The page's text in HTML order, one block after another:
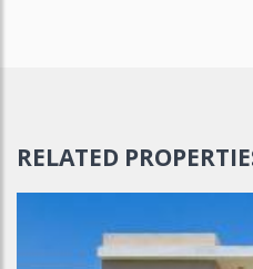
RELATED